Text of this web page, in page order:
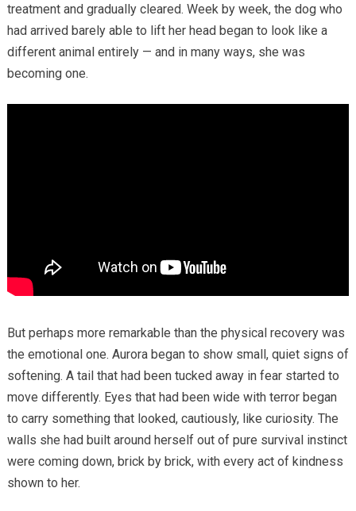
treatment and gradually cleared. Week by week, the dog who
had arrived barely able to lift her head began to look like a
different animal entirely — and in many ways, she was
becoming one.
But perhaps more remarkable than the physical recovery was
the emotional one. Aurora began to show small, quiet signs of
softening. A tail that had been tucked away in fear started to
move differently. Eyes that had been wide with terror began
to carry something that looked, cautiously, like curiosity. The
walls she had built around herself out of pure survival instinct
were coming down, brick by brick, with every act of kindness
shown to her.